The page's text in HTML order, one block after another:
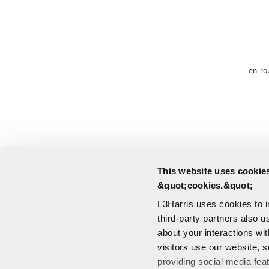
This website uses
&quot;cookies.&quot;
L3Harris uses cookies to
third-party partners also
about your interactions
visitors use our website,
providing social media
en-